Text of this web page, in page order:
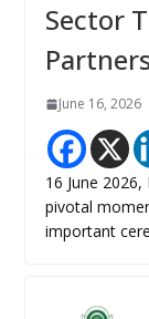
Sector
June 16, 2026
16 June
pivotal
important